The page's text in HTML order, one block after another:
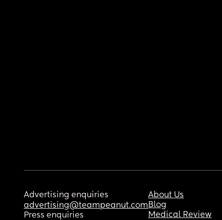
Advertising enquiries
advertising@teampeanut.com
Press enquiries
About Us
Blog
Medical Review